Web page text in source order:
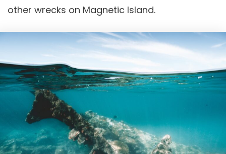
other wrecks on Magnetic Island.